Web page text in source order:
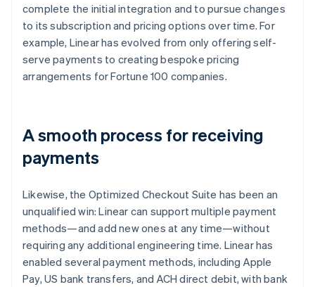
complete the initial integration and to pursue changes
to its subscription and pricing options over time. For
example, Linear has evolved from only offering self-
serve payments to creating bespoke pricing
arrangements for Fortune 100 companies.
A smooth process for receiving
payments
Likewise, the Optimized Checkout Suite has been an
unqualified win: Linear can support multiple payment
methods—and add new ones at any time—without
requiring any additional engineering time. Linear has
enabled several payment methods, including Apple
Pay, US bank transfers, and ACH direct debit, with bank